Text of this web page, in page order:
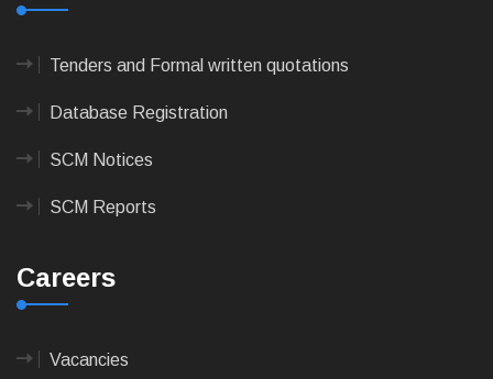
Tenders and Formal written quotations
Database Registration
SCM Notices
SCM Reports
Careers
Vacancies